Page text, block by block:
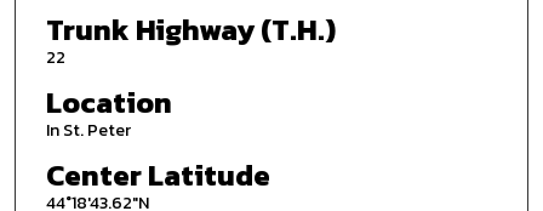
Trunk Highway (T.H.)
22
Location
In St. Peter
Center Latitude
44°18'43.62"N